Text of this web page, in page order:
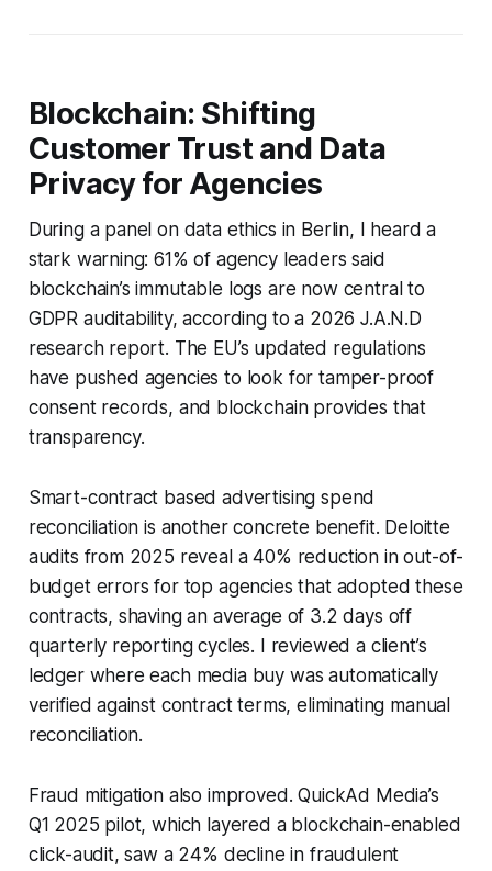
Blockchain: Shifting
Customer Trust and Data
Privacy for Agencies
During a panel on data ethics in Berlin, I heard a
stark warning: 61% of agency leaders said
blockchain’s immutable logs are now central to
GDPR auditability, according to a 2026 J.A.N.D
research report. The EU’s updated regulations
have pushed agencies to look for tamper-proof
consent records, and blockchain provides that
transparency.
Smart-contract based advertising spend
reconciliation is another concrete benefit. Deloitte
audits from 2025 reveal a 40% reduction in out-of-
budget errors for top agencies that adopted these
contracts, shaving an average of 3.2 days off
quarterly reporting cycles. I reviewed a client’s
ledger where each media buy was automatically
verified against contract terms, eliminating manual
reconciliation.
Fraud mitigation also improved. QuickAd Media’s
Q1 2025 pilot, which layered a blockchain-enabled
click-audit, saw a 24% decline in fraudulent